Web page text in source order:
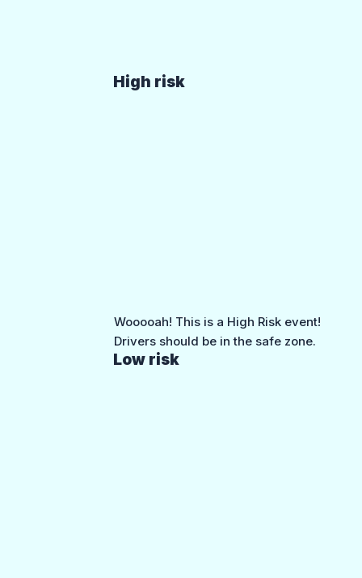
High risk
Low risk
Wooooah! This is a High Risk event!
Drivers should be in the safe zone.